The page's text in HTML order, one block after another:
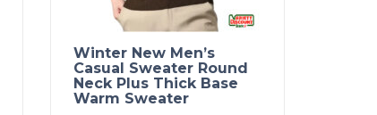
Winter New Men’s
Casual Sweater Round
Neck Plus Thick Base
Warm Sweater